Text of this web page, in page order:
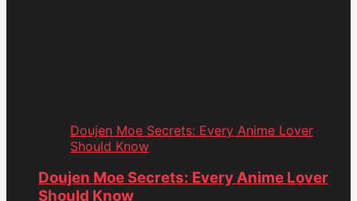
Doujen Moe Secrets: Every Anime Lover
Should Know
Doujen Moe Secrets: Every Anime Lover
Should Know